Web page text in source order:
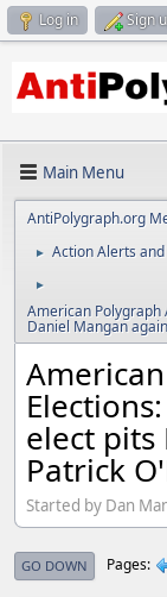
Log in Sign
Main Menu
AntiPolygraph.org
► Action Alerts
►
American Polygraph
Daniel Mangan
elect
Patrick
Started by Dan
GO DOWN Pages